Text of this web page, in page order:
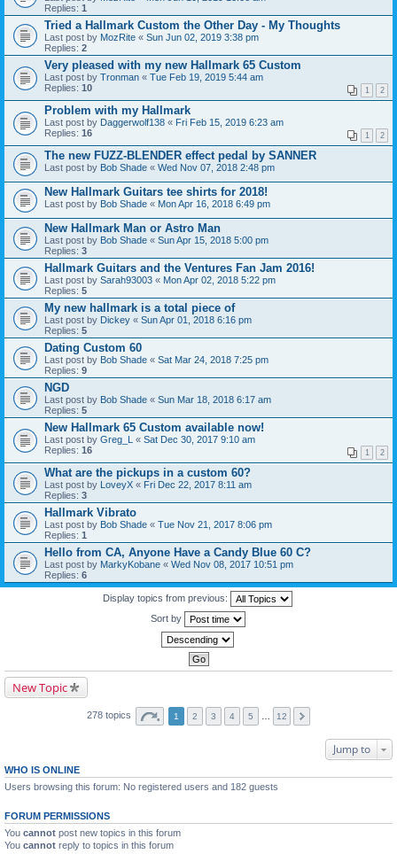
Replies: 1
Tried a Hallmark Custom the Other Day - My Thoughts
Last post by MozRite « Sun Jun 02, 2019 3:38 pm
Replies: 2
Very pleased with my new Hallmark 65 Custom
Last post by Tronman « Tue Feb 19, 2019 5:44 am
Replies: 10 1 2
Problem with my Hallmark
Last post by Daggerwolf138 « Fri Feb 15, 2019 6:23 am
Replies: 16 1 2
The new FUZZ-BLENDER effect pedal by SANNER
Last post by Bob Shade « Wed Nov 07, 2018 2:48 pm
New Hallmark Guitars tee shirts for 2018!
Last post by Bob Shade « Mon Apr 16, 2018 6:49 pm
New Hallmark Man or Astro Man
Last post by Bob Shade « Sun Apr 15, 2018 5:00 pm
Replies: 3
Hallmark Guitars and the Ventures Fan Jam 2016!
Last post by Sarah93003 « Mon Apr 02, 2018 5:22 pm
Replies: 5
My new hallmark is a total piece of
Last post by Dickey « Sun Apr 01, 2018 6:16 pm
Replies: 5
Dating Custom 60
Last post by Bob Shade « Sat Mar 24, 2018 7:25 pm
Replies: 9
NGD
Last post by Bob Shade « Sun Mar 18, 2018 6:17 am
Replies: 5
New Hallmark 65 Custom available now!
Last post by Greg_L « Sat Dec 30, 2017 9:10 am
Replies: 16 1 2
What are the pickups in a custom 60?
Last post by LoveyX « Fri Dec 22, 2017 8:11 am
Replies: 3
Hallmark Vibrato
Last post by Bob Shade « Tue Nov 21, 2017 8:06 pm
Replies: 1
Hello from CA, Anyone Have a Candy Blue 60 C?
Last post by MarkyKobane « Wed Nov 08, 2017 10:51 pm
Replies: 6
Display topics from previous:
Sort by
New Topic
278 topics 1 2 3 4 5 12
Jump to
WHO IS ONLINE
Users browsing this forum: No registered users and 182 guests
FORUM PERMISSIONS
You cannot post new topics in this forum
You cannot reply to topics in this forum